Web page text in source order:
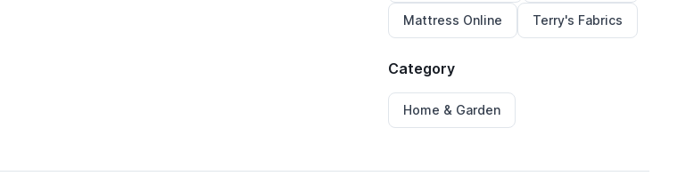
Mattress Online Terry's Fabrics
Category
Home & Garden